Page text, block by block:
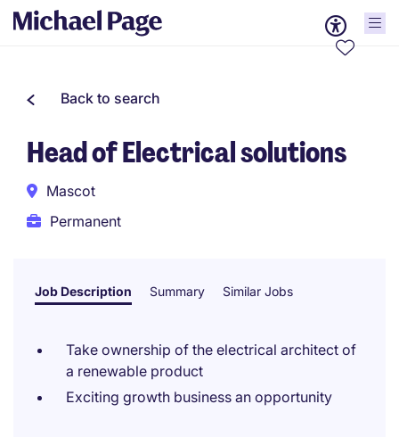
Back to search
Head of Electrical solutions
Mascot
Permanent
Job Description Summary Similar Jobs
Take ownership of the electrical architect of
a renewable product
Exciting growth business an opportunity